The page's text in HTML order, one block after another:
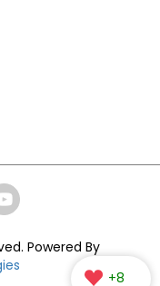
+8
Powered By